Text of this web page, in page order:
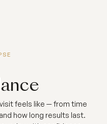
feels like — from time
how long results last.